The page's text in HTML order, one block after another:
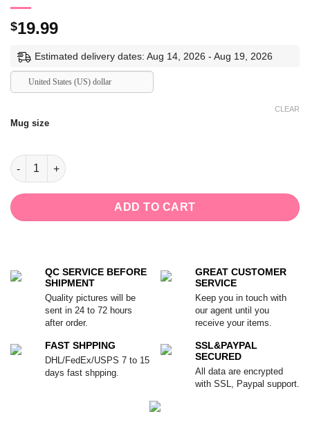
$19.99
Estimated delivery dates: Aug 14, 2026 - Aug 19, 2026
United States (US) dollar
Mug size
CLEAR
Not All Who Wander Are Lost Mug,Gift for Mushroom Lovers
ADD TO CART
QC SERVICE BEFORE
SHIPMENT
Quality pictures will be
sent in 24 to 72 hours
after order.
GREAT CUSTOMER
SERVICE
Keep you in touch with
our agent until you
receive your items.
FAST SHPPING
DHL/FedEx/USPS 7 to 15
days fast shpping.
SSL&PAYPAL
SECURED
All data are encrypted
with SSL, Paypal support.